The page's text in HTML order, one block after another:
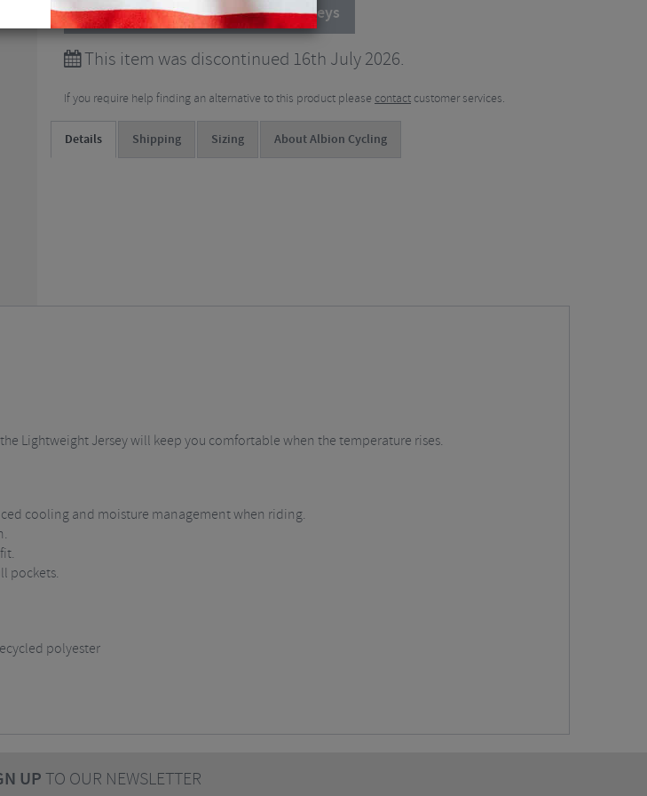
View allShort Sleeved Cycling Jerseys
This item was discontinued 16th July 2026.
If you require help finding an alternative to this product please contact customer services.
Details Shipping Sizing About Albion Cycling
Lightweight Jersey will keep you comfortable when the temperature rises.
cooling and moisture management when riding.
pockets.
polyester
UPTO OUR NEWSLETTER